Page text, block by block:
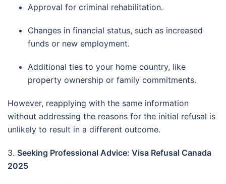
Approval for criminal rehabilitation.
Changes in financial status, such as increased
funds or new employment.
Additional ties to your home country, like
property ownership or family commitments.
However, reapplying with the same information
without addressing the reasons for the initial refusal is
unlikely to result in a different outcome.
3. Seeking Professional Advice: Visa Refusal Canada
2025